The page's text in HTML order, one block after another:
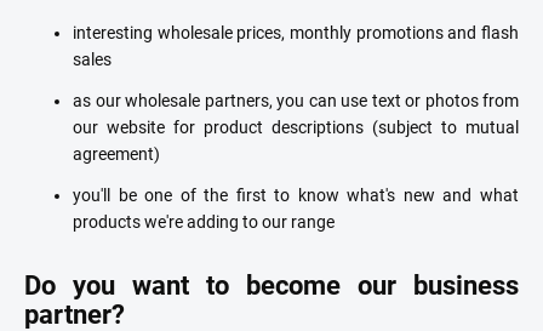
interesting wholesale prices, monthly promotions and flash
sales
as our wholesale partners, you can use text or photos from
our website for product descriptions (subject to mutual
agreement)
you'll be one of the first to know what's new and what
products we're adding to our range
Do you want to become our business
partner?